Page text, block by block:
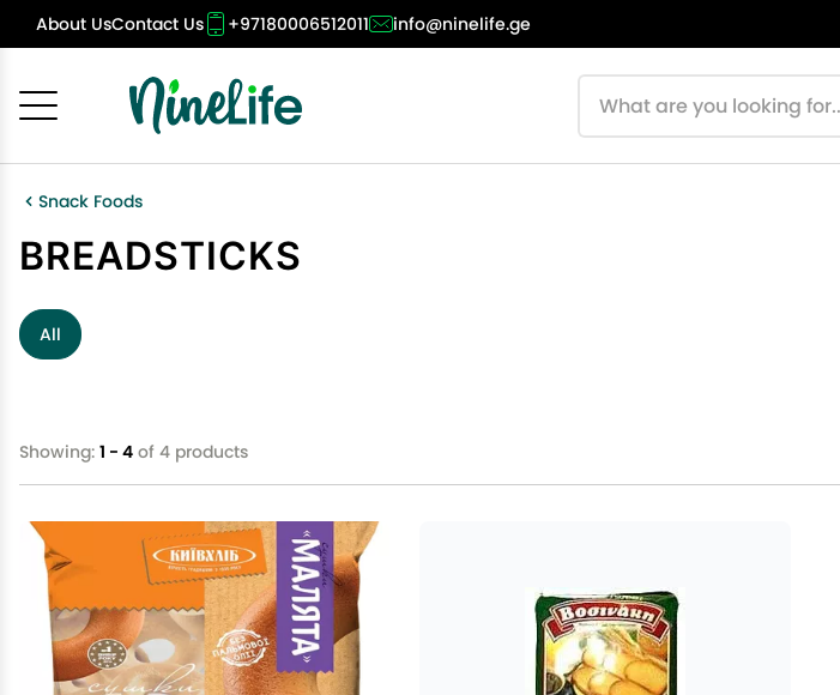
About UsContact Us +97180006512011 info@ninelife.ge
Snack Foods
BREADSTICKS
All
Showing: 1 - 4 of 4 products
Cancel